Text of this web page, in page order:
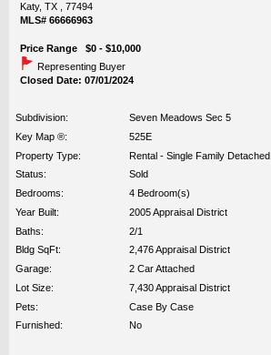
Katy, TX , 77494
MLS# 66666963
Price Range $0 - $10,000
Representing Buyer
Closed Date: 07/01/2024
Subdivision:
Seven Meadows Sec 5
Key Map ®:
525E
Property Type:
Rental - Single Family Detached
Status:
Sold
Bedrooms:
4 Bedroom(s)
Year Built:
2005 Appraisal District
Baths:
2/1
Bldg SqFt:
2,476 Appraisal District
Garage:
2 Car Attached
Lot Size:
7,430 Appraisal District
Pets:
Case By Case
Furnished:
No